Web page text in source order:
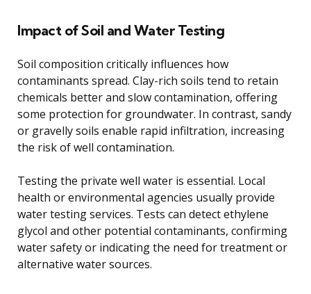
Impact of Soil and Water Testing
Soil composition critically influences how
contaminants spread. Clay-rich soils tend to retain
chemicals better and slow contamination, offering
some protection for groundwater. In contrast, sandy
or gravelly soils enable rapid infiltration, increasing
the risk of well contamination.
Testing the private well water is essential. Local
health or environmental agencies usually provide
water testing services. Tests can detect ethylene
glycol and other potential contaminants, confirming
water safety or indicating the need for treatment or
alternative water sources.